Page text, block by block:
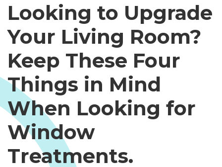
Looking to Upgrade
Your Living Room?
Keep These Four
Things in Mind
When Looking for
Window
Treatments.